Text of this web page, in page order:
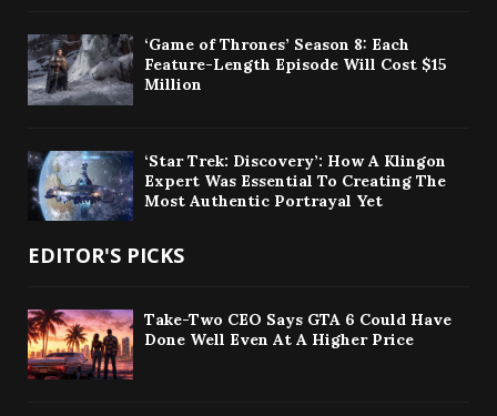
‘Game of Thrones’ Season 8: Each
Feature-Length Episode Will Cost $15
Million
‘Star Trek: Discovery’: How A Klingon
Expert Was Essential To Creating The
Most Authentic Portrayal Yet
EDITOR'S PICKS
Take-Two CEO Says GTA 6 Could Have
Done Well Even At A Higher Price